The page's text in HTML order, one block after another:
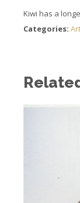
Kiwi has a
Categories: